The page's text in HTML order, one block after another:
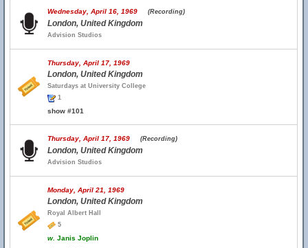
Wednesday, April 16, 1969 (Recording)
London, United Kingdom
Advision Studios
Thursday, April 17, 1969
London, United Kingdom
Saturdays at University College
1
show #101
Thursday, April 17, 1969 (Recording)
London, United Kingdom
Advision Studios
Monday, April 21, 1969
London, United Kingdom
Royal Albert Hall
5
w. Janis Joplin